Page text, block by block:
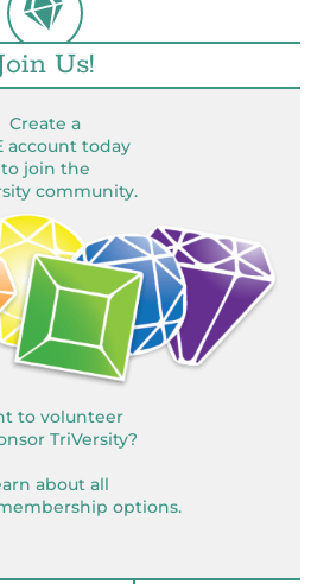
Us!
Create a
account today
to join the
community.
to volunteer
TriVersity?
about all
options.